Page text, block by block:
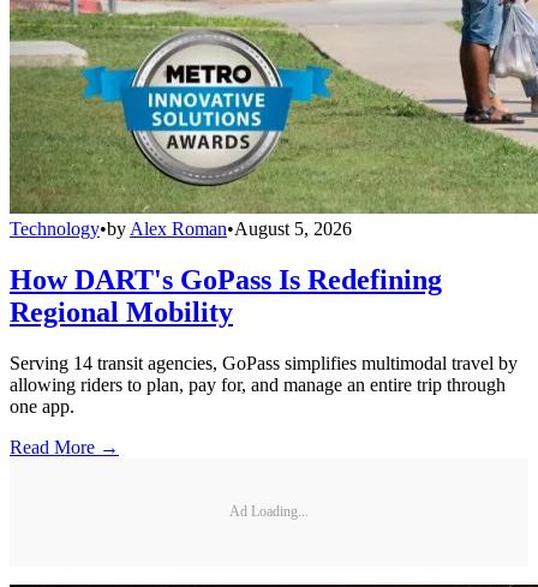
Technology•by Alex Roman•August 5, 2026
How DART's GoPass Is Redefining
Regional Mobility
Serving 14 transit agencies, GoPass simplifies multimodal travel by
allowing riders to plan, pay for, and manage an entire trip through
one app.
Read More →
Ad Loading...